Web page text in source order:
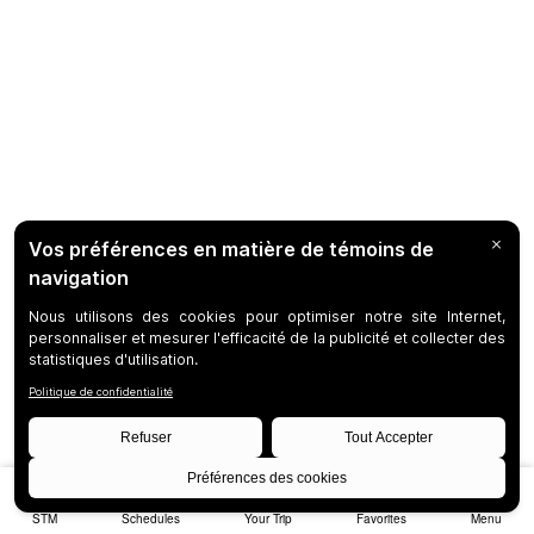
STM Schedules Your Trip Favorites Menu